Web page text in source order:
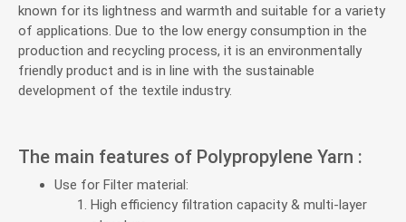
known for its lightness and warmth and suitable for a variety
of applications. Due to the low energy consumption in the
production and recycling process, it is an environmentally
friendly product and is in line with the sustainable
development of the textile industry.
The main features of Polypropylene Yarn :
Use for Filter material:
High efficiency filtration capacity & multi-layer